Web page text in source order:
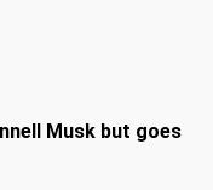
Musk but goes